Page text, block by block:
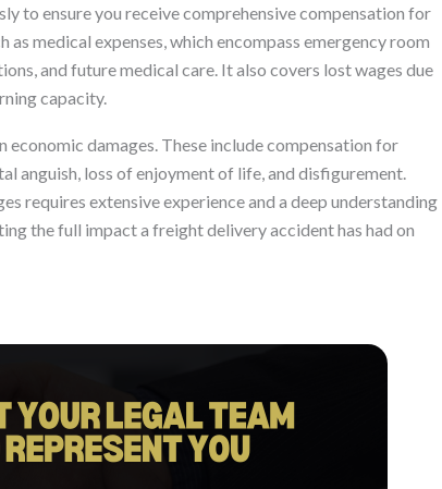
to ensure you receive comprehensive compensation for
as medical expenses, which encompass emergency room
and future medical care. It also covers lost wages due
capacity.
economic damages. These include compensation for
anguish, loss of enjoyment of life, and disfigurement.
requires extensive experience and a deep understanding
the full impact a freight delivery accident has had on